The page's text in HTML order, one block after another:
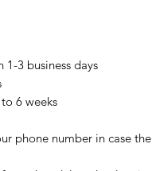
3 business days
6 weeks
phone number in case the